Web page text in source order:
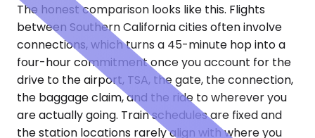
The honest comparison looks like this. Flights
between Southern California cities often involve
connections, which turns a 45-minute hop into a
four-hour commitment once you account for the
drive to the airport, TSA, the gate, the connection,
the baggage claim, and the ride to wherever you
are actually going. Train schedules are fixed and
the station locations rarely align with where you